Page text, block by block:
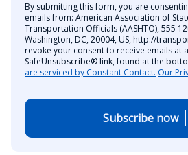
By submitting this form, you are
emails from: American Association of
Transportation Officials (AASHTO), 555
Washington, DC, 20004, US, http://
revoke your consent to receive emails at
SafeUnsubscribe® link, found at the
are serviced by Constant Contact. Our
Subscribe now